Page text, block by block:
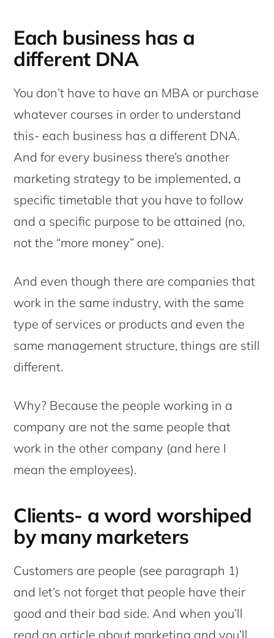
Each business has a
different DNA
You don’t have to have an MBA or purchase
whatever courses in order to understand
this- each business has a different DNA.
And for every business there’s another
marketing strategy to be implemented, a
specific timetable that you have to follow
and a specific purpose to be attained (no,
not the “more money” one).
And even though there are companies that
work in the same industry, with the same
type of services or products and even the
same management structure, things are still
different.
Why? Because the people working in a
company are not the same people that
work in the other company (and here I
mean the employees).
Clients- a word worshiped
by many marketers
Customers are people (see paragraph 1)
and let’s not forget that people have their
good and their bad side. And when you’ll
read an article about marketing and you’ll